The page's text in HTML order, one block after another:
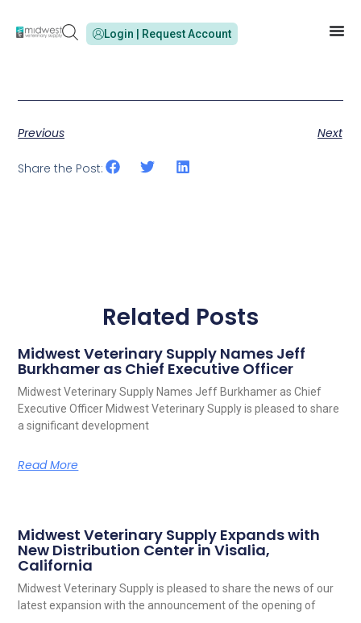
Login | Request Account
Previous Next
Share the Post:
Related Posts
Midwest Veterinary Supply Names Jeff
Burkhamer as Chief Executive Officer
Midwest Veterinary Supply Names Jeff Burkhamer as Chief
Executive Officer Midwest Veterinary Supply is pleased to share
a significant development
Read More
Midwest Veterinary Supply Expands with
New Distribution Center in Visalia,
California
Midwest Veterinary Supply is pleased to share the news of our
latest expansion with the announcement of the opening of